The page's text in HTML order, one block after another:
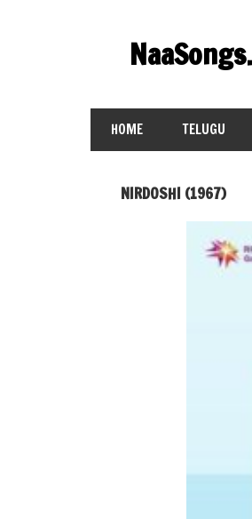
content
HOME TELUGU
NIRDOSHI (1967)